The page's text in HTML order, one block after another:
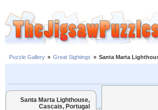
Puzzle Gallery » Great Sightings » Santa Marta
Santa Marta Lighthouse,
Cascais, Portugal